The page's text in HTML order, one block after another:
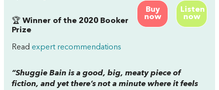
Buy
now
Listen
now
🏆 Winner of the 2020 Booker
Prize
Read expert recommendations
“Shuggie Bain is a good, big, meaty piece of
fiction, and yet there’s not a minute where it feels